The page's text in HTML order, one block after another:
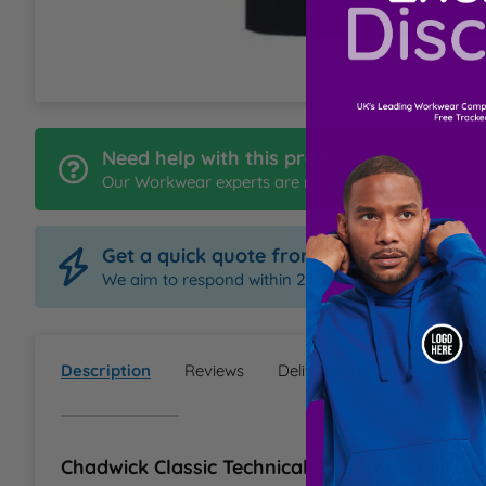
O
Need help with this product?
Our Workwear experts are ready to help
Get a quick quote from Order Uniform
We aim to respond within 2 hours
Description Reviews Delivery & Returns
Chadwick Classic Technical Polo - Adult